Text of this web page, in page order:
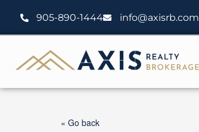
content
905-890-1444 info@axisrb.com
« Go back